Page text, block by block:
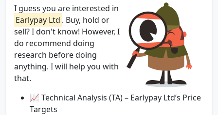
I guess you are interested in
Earlypay Ltd . Buy, hold or
sell? I don't know! However, I
do recommend doing
research before doing
anything. I will help you with
that.
📈 Technical Analysis (TA) – Earlypay Ltd’s Price
Targets